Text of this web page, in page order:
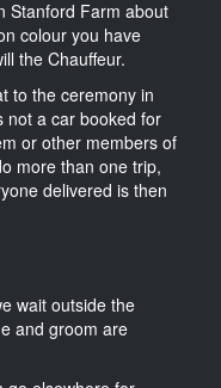
Stanford Farm about
colour you have
the Chauffeur.
to the ceremony in
not a car booked for
or other members of
more than one trip,
delivered is then
wait outside the
and groom are